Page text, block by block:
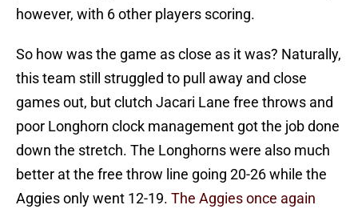
however, with 6 other players scoring.
So how was the game as close as it was? Naturally,
this team still struggled to pull away and close
games out, but clutch Jacari Lane free throws and
poor Longhorn clock management got the job done
down the stretch. The Longhorns were also much
better at the free throw line going 20-26 while the
Aggies only went 12-19. The Aggies once again